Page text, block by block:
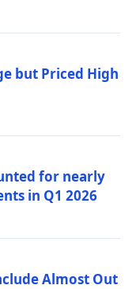
but Priced High
for nearly
in Q1 2026
Almost Out